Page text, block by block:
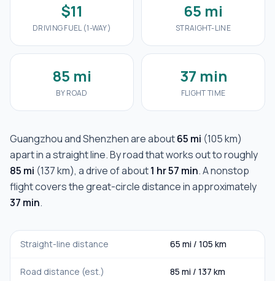
$11
DRIVING FUEL (1-WAY)
65 mi
STRAIGHT-LINE
85 mi
BY ROAD
37 min
FLIGHT TIME
GuangzhouandShenzhenare about65 mi (105 km)
apart in a straight line. By road that works out to roughly
85 mi (137 km), a drive of about1 hr 57 min. A nonstop
flight covers the great-circle distance in approximately
37 min.
Straight-line distance 65 mi / 105 km
Road distance (est.) 85 mi / 137 km